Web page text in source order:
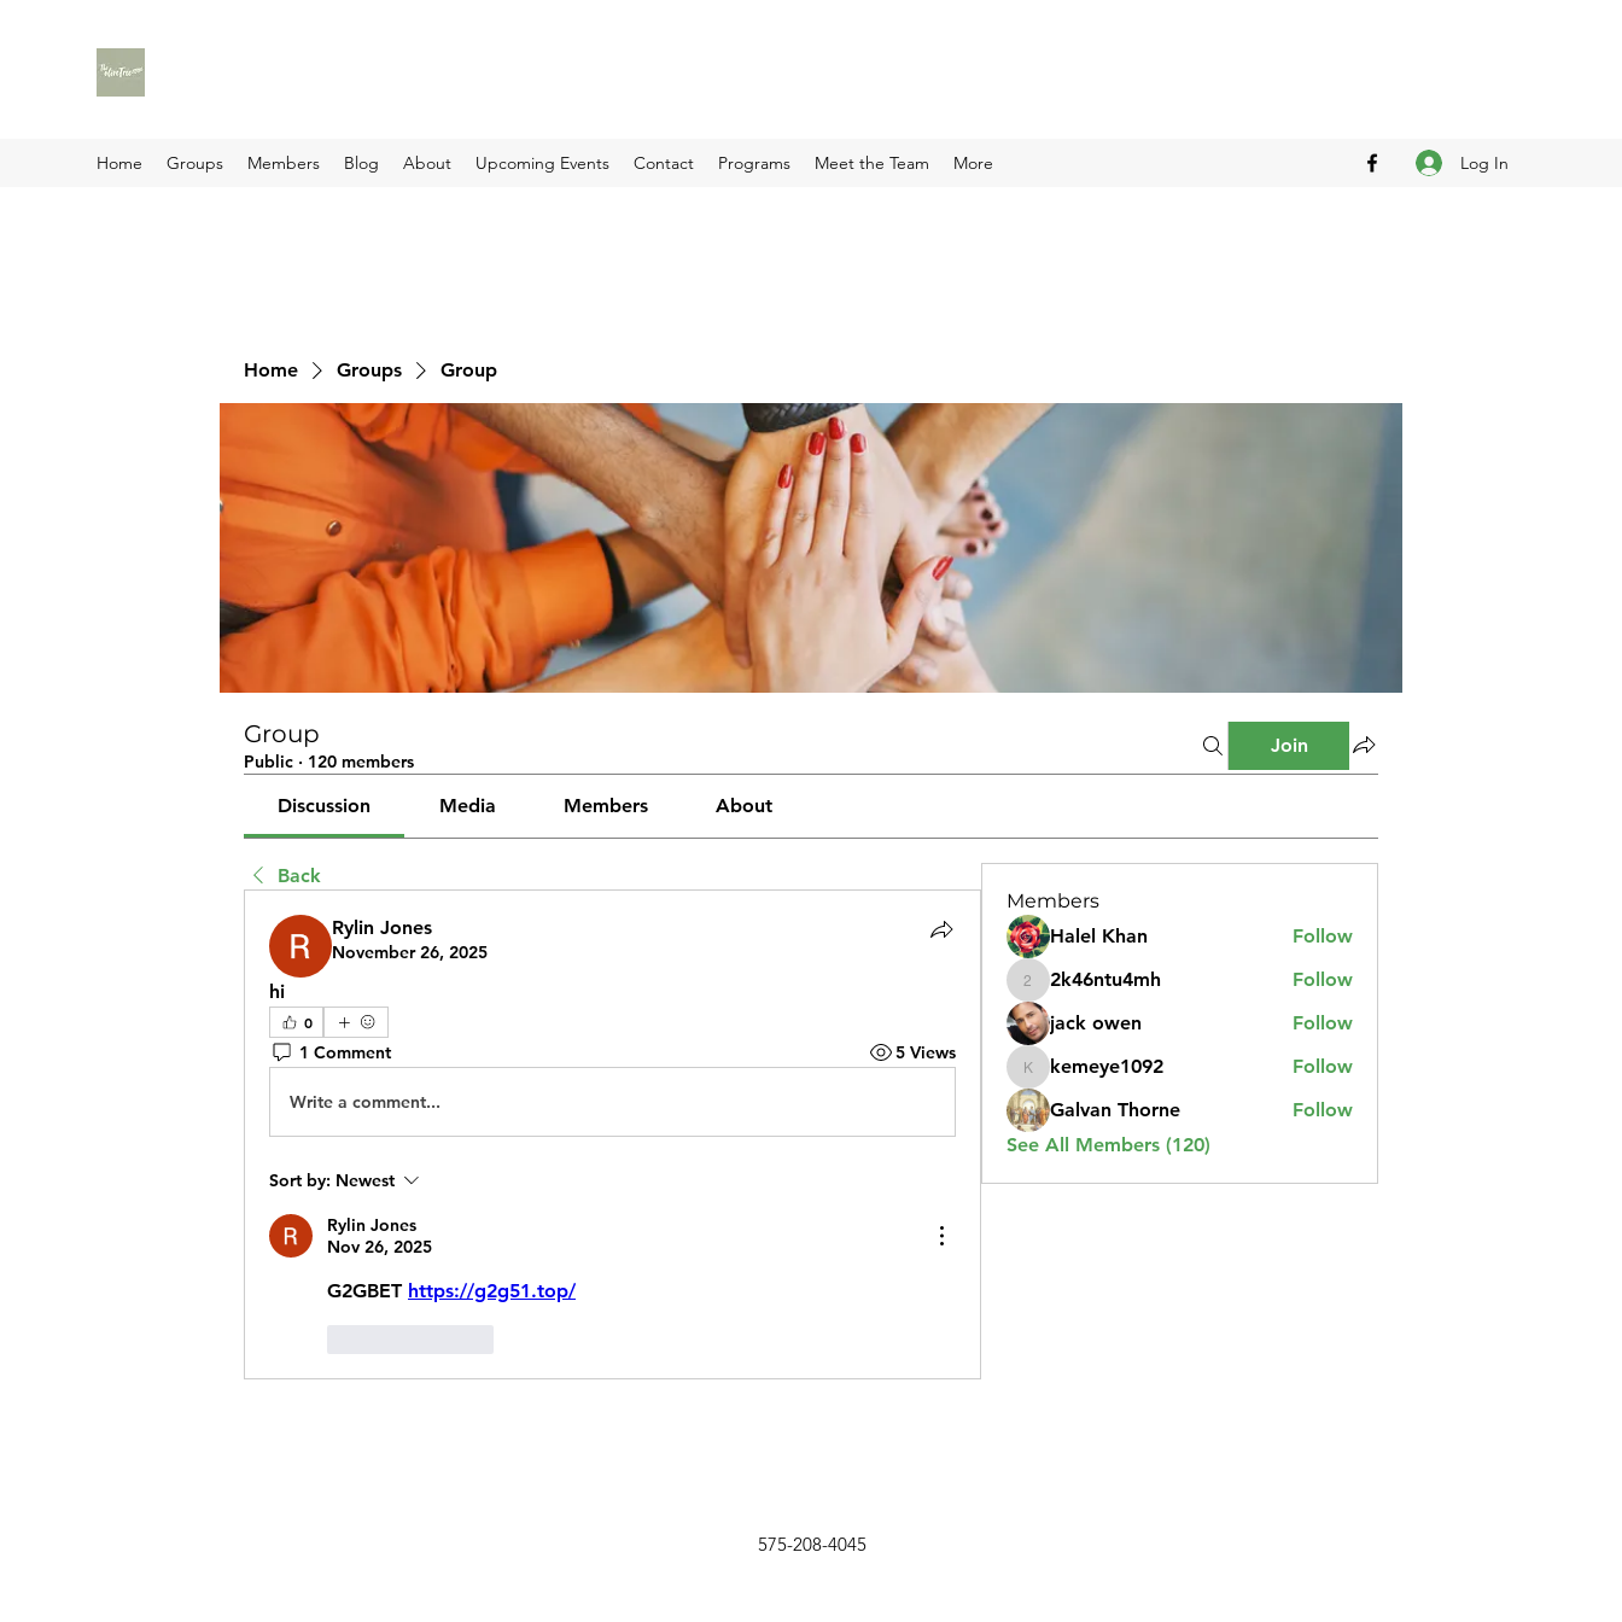
Home Groups Members Blog About Upcoming Events Contact Programs Meet the Team More Log In
Home Groups Group
Group
Public · 120 members
Join
Discussion Media Members About
Back
Rylin Jones
November 26, 2025
hi
0
1 Comment 5 Views
Write a comment...
Sort by: Newest
Rylin Jones
Nov 26, 2025
G2GBET https://g2g51.top/
Members
Halel Khan
Follow
2k46ntu4mh
2k46ntu4mh
Follow
jack owen
Follow
kemeye1092
kemeye1092
Follow
Galvan Thorne
Follow
See All Members (120)
575-208-4045